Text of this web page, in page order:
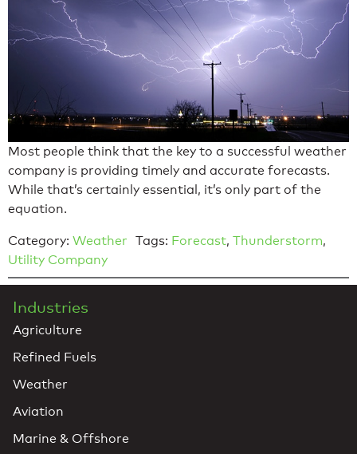
Most people think that the key to a successful weather
company is providing timely and accurate forecasts.
While that’s certainly essential, it’s only part of the
equation.
Category: Weather Tags: Forecast, Thunderstorm,
Utility Company
Industries
Agriculture
Refined Fuels
Weather
Aviation
Marine & Offshore